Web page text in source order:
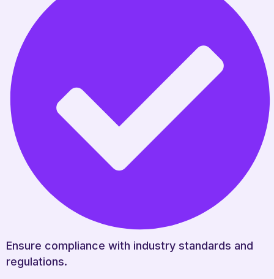
Ensure compliance with industry standards and
regulations.